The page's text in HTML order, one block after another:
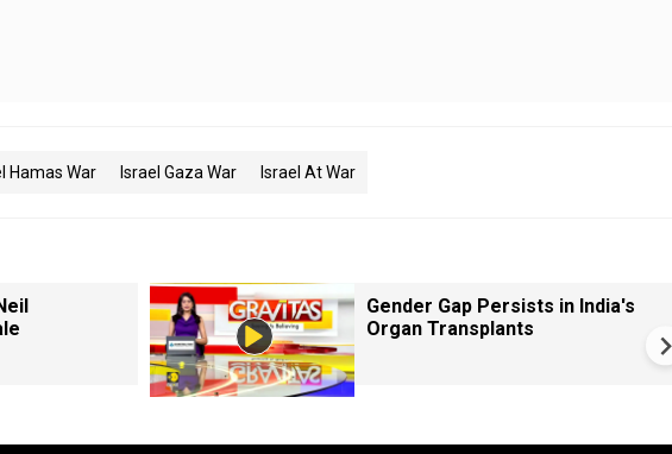
Hamas War Israel Gaza War Israel At War
Gender Gap Persists in India's
Organ Transplants